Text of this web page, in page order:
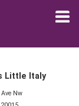
Little Italy
Nw